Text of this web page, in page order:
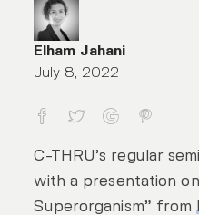
Elham Jahani
July 8, 2022
The Economic
C-THRU’s regular
with a presentation
Superorganism” from